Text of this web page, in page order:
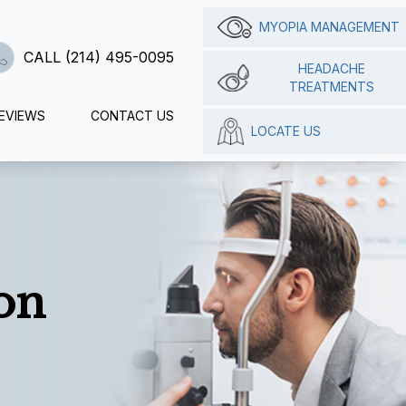
CALL (214) 495-0095
CONTACT US
MYOPIA MANAGEMENT
HEADACHE
TREATMENTS
LOCATE US